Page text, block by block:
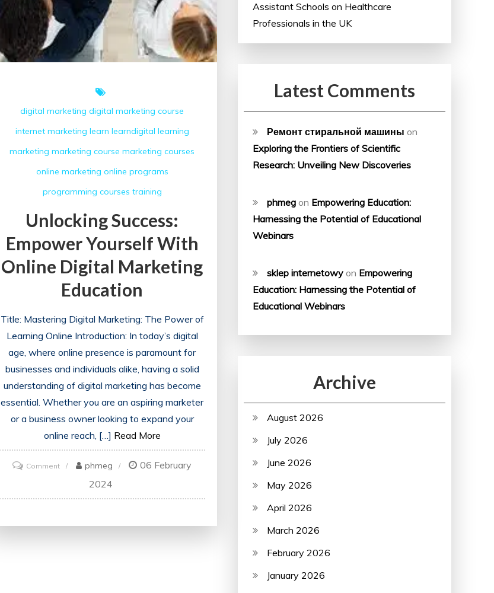
digital marketing digital marketing course
internet marketing learn learndigital learning
marketing marketing course marketing courses
online marketing online programs
programming courses training
Unlocking Success:
Empower Yourself With
Online Digital Marketing
Education
Title: Mastering Digital Marketing: The Power of
Learning Online Introduction: In today’s digital
age, where online presence is paramount for
businesses and individuals alike, having a solid
understanding of digital marketing has become
essential. Whether you are an aspiring marketer
or a business owner looking to expand your
online reach, […] Read More
Commenton
Unlocking
Success:
phmeg
06 February
2024
Assistant Schools on Healthcare
Professionals in the UK
Latest Comments
Ремонт стиральной машины on
Exploring the Frontiers of Scientific
Research: Unveiling New Discoveries
phmeg on Empowering Education:
Harnessing the Potential of Educational
Webinars
sklep internetowy on Empowering
Education: Harnessing the Potential of
Educational Webinars
Archive
August 2026
July 2026
June 2026
May 2026
April 2026
March 2026
February 2026
January 2026